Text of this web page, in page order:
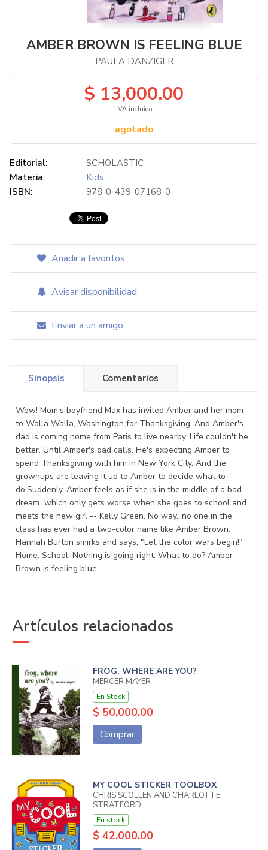
AMBER BROWN IS FEELING BLUE
PAULA DANZIGER
$ 13,000.00
IVA incluido
agotado
Editorial:
SCHOLASTIC
Materia
Kids
ISBN:
978-0-439-07168-0
Añadir a favoritos
Avisar disponibilidad
Enviar a un amigo
Sinopsis Comentarios
Wow! Mom's boyfriend Max has invited Amber and her mom
to Walla Walla, Washington for Thanksgiving. And Amber's
dad is coming home from Paris to live nearby. Life couldn't be
better. Until Amber's dad calls. He's expecting Amber to
spend Thanksgiving with him in New York City. And the
grownups are leaving it up to Amber to decide what to
do.Suddenly, Amber feels as if she is in the middle of a bad
dream...which only gets worse when she goes to school and
meets the new girl -- Kelly Green. No way...no one in the
class has ever had a two-color name like Amber Brown.
Hannah Burton smirks and says, "Let the color wars begin!"
Home. School. Nothing is going right. What to do? Amber
Brown is feeling blue.
Artículos relacionados
FROG, WHERE ARE YOU?
MERCER MAYER
En Stock
$ 50,000.00
Comprar
MY COOL STICKER TOOLBOX
CHRIS SCOLLEN AND CHARLOTTE
STRATFORD
En stock
$ 42,000.00